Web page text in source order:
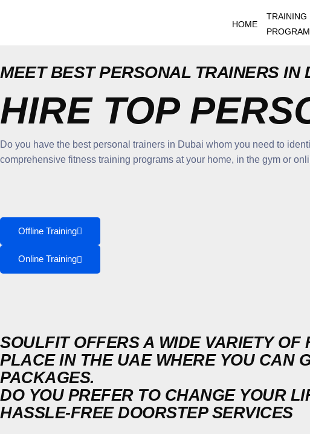
HOME
TRAINING
MEET BEST PERSONAL TRAINERS IN
HIRE TOP
Do you have the best personal trainers in Dubai whom you need to
comprehensive fitness training programs at your home, in the gym or
Offline Training
Online Training
SOULFIT OFFERS A WIDE VARIETY
PLACE IN THE UAE WHERE YOU CAN
PACKAGES.
DO YOU PREFER TO CHANGE YOUR
HASSLE-FREE DOORSTEP SERVICES